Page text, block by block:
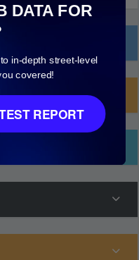
DATA FOR
in-depth street-level
covered!
REPORT